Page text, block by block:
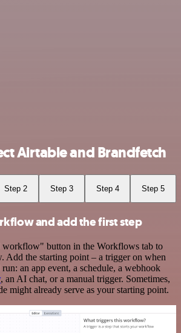
Airtable and Brandfetch
Step 2 Step 3 Step 4 Step 5
and add the first step
button in the Workflows tab to
Add the starting point – a trigger on when
an app event, a schedule, a webhook
, an AI chat, or a manual trigger. Sometimes,
might already serve as your starting point.